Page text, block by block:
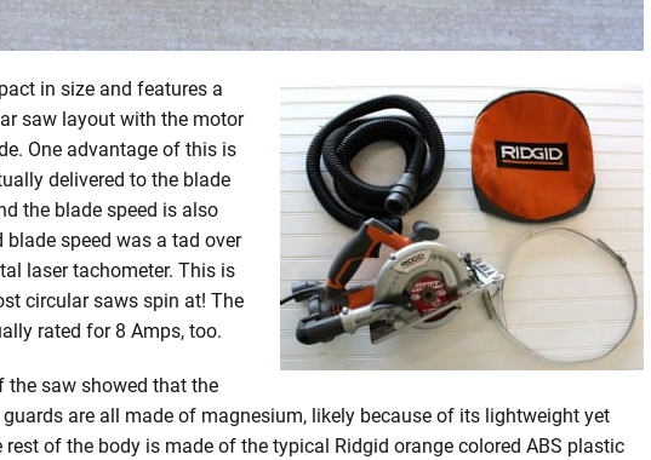
in size and features a
saw layout with the motor
One advantage of this is
delivered to the blade
the blade speed is also
blade speed was a tad over
laser tachometer. This is
circular saws spin at! The
rated for 8 Amps, too.
the saw showed that the
guards are all made of magnesium, likely because of its lightweight yet
of the body is made of the typical Ridgid orange colored ABS plastic